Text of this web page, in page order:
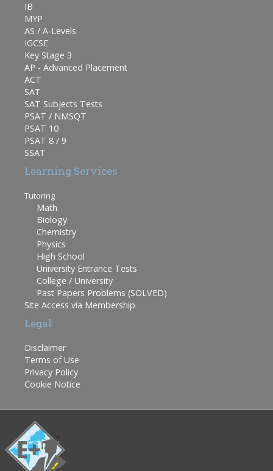
IB
MYP
AS / A-Levels
IGCSE
Key Stage 3
AP - Advanced Placement
ACT
SAT
SAT Subjects Tests
PSAT / NMSQT
PSAT 10
PSAT 8 / 9
SSAT
Learning Services
Tutoring
Math
Biology
Chemistry
Physics
High School
University Entrance Tests
College / University
Past Papers Problems (SOLVED)
Site Access via Membership
Legal
Disclaimer
Terms of Use
Privacy Policy
Cookie Notice